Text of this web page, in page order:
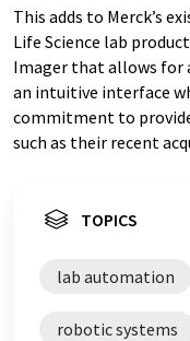
This adds to Merck’s
Life Science lab
Imager that allows for
an intuitive interface
commitment to
such as their recent
TOPICS
lab automation
robotic systems